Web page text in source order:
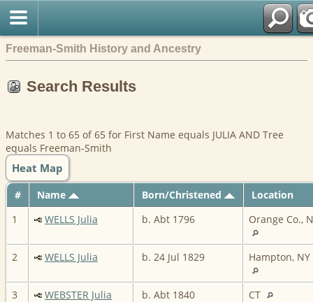
Freeman-Smith History and Ancestry
Search Results
Matches 1 to 65 of 65 for First Name equals JULIA AND Tree
equals Freeman-Smith
Heat Map
# Name Born/Christened
Location
1
WELLS Julia b. Abt 1796 Orange Co.,
2 WELLS Julia b. 24 Jul 1829 Hampton, NY
3 WEBSTER Julia b. Abt 1840
CT